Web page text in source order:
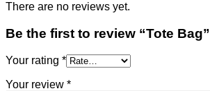
There are no reviews yet.
Be the first to review “Tote Bag”
Your rating *
Your review *